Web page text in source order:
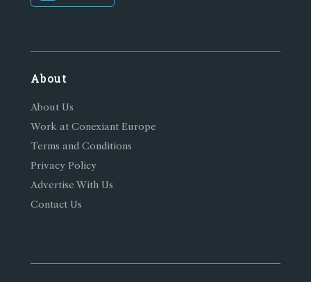
About
About Us
Work at Conexiant Europe
Terms and Conditions
Privacy Policy
Advertise With Us
Contact Us